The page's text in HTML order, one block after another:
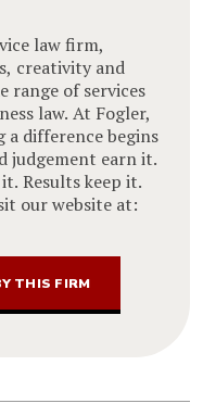
law firm,
creativity and
range of services
law. At Fogler,
a difference begins
judgement earn it.
Results keep it.
our website at:
THIS FIRM